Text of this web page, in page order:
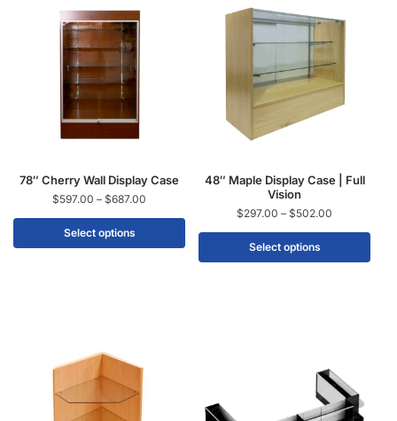
78″ Cherry Wall Display Case
$597.00 – $687.00
Select options
48″ Maple Display Case | Full
Vision
$297.00 – $502.00
Select options